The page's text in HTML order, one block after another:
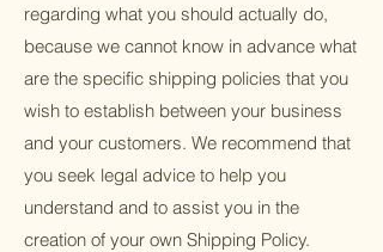
regarding what you should actually do,
because we cannot know in advance what
are the specific shipping policies that you
wish to establish between your business
and your customers. We recommend that
you seek legal advice to help you
understand and to assist you in the
creation of your own Shipping Policy.